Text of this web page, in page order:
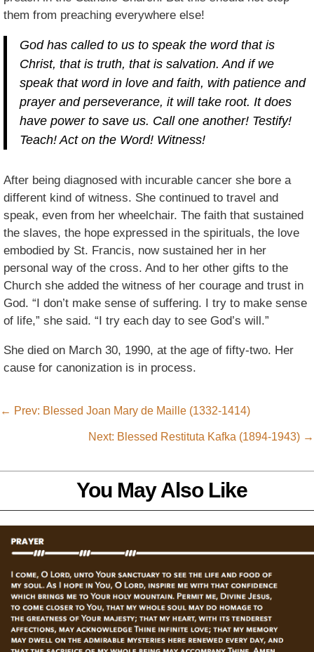
them from preaching everywhere else!
God has called to us to speak the word that is
Christ, that is truth, that is salvation. And if we
speak that word in love and faith, with patience and
prayer and perseverance, it will take root. It does
have power to save us. Call one another! Testify!
Teach! Act on the Word! Witness!
After being diagnosed with incurable cancer she bore a
different kind of witness. She continued to travel and
speak, even from her wheelchair. The faith that sustained
the slaves, the hope expressed in the spirituals, the love
embodied by St. Francis, now sustained her in her
personal way of the cross. And to her other gifts to the
Church she added the witness of her courage and trust in
God. “I don’t make sense of suffering. I try to make sense
of life,” she said. “I try each day to see God’s will.”
She died on March 30, 1990, at the age of fifty-two. Her
cause for canonization is in process.
← Prev: Blessed Joan Mary de Maille (1332-1414)
Next: Blessed Restituta Kafka (1894-1943) →
You May Also Like